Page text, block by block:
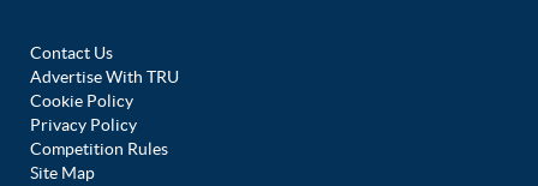
Contact Us
Advertise With TRU
Cookie Policy
Privacy Policy
Competition Rules
Site Map